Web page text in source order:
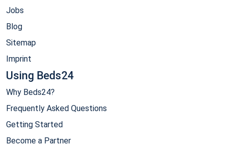
Jobs
Blog
Sitemap
Imprint
Using Beds24
Why Beds24?
Frequently Asked Questions
Getting Started
Become a Partner